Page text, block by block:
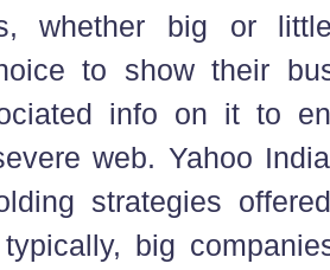
whether big or
to show their
info on it to
web. Yahoo
strategies
big